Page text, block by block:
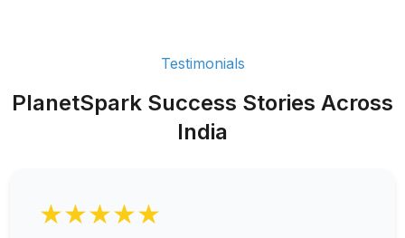
Testimonials
PlanetSpark Success Stories Across
India
★★★★★